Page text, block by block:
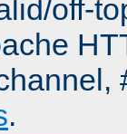
off-
.